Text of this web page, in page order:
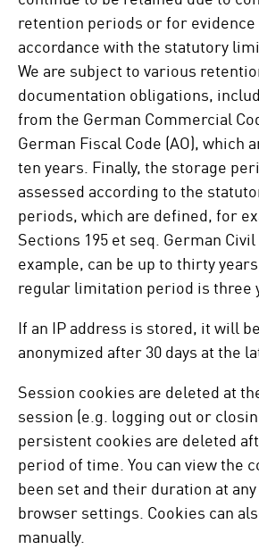
retention periods or for
accordance with the statutory
We are subject to various
documentation obligations,
from the German Commercial
German Fiscal Code (AO), which
ten years. Finally, the storage
assessed according to the
periods, which are defined, for
Sections 195 et seq. German
example, can be up to thirty
regular limitation period is three
If an IP address is stored, it will
anonymized after 30 days at the
Session cookies are deleted at
session (e.g. logging out or
persistent cookies are deleted
period of time. You can view the
been set and their duration at
browser settings. Cookies can
manually.